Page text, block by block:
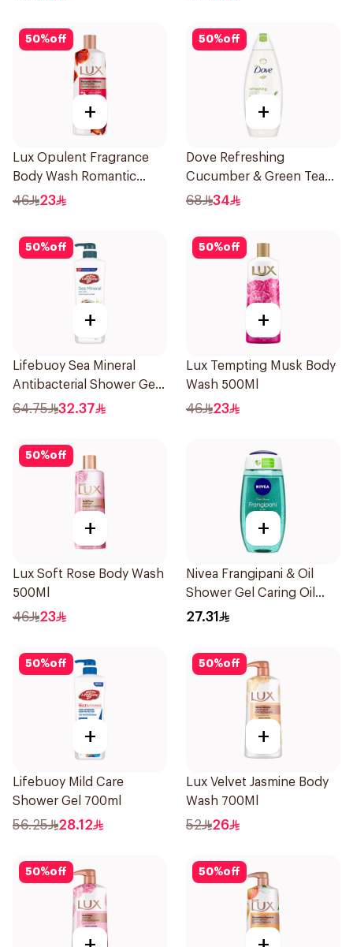
50%off
+
Lux Opulent Fragrance
Body Wash Romantic
Hibiscus 500Ml
46 23
50%off
+
Dove Refreshing
Cucumber & Green Tea
Shower Gel 750ml
68 34
50%off
+
Lifebuoy Sea Mineral
Antibacterial Shower Gel
700ml
64.75 32.37
50%off
+
Lux Tempting Musk Body
Wash 500Ml
46 23
50%off
+
Lux Soft Rose Body Wash
500Ml
46 23
+
Nivea Frangipani & Oil
Shower Gel Caring Oil
Pearls Frangipani Scent
27.31
50%off
+
Lifebuoy Mild Care
Shower Gel 700ml
56.25 28.12
50%off
+
Lux Velvet Jasmine Body
Wash 700Ml
52 26
50%off 50%off